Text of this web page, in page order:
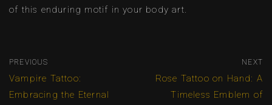
of this enduring motif in your body art.
PREVIOUS
Vampire Tattoo:
Embracing the Eternal
NEXT
Rose Tattoo on Hand: A
Timeless Emblem of